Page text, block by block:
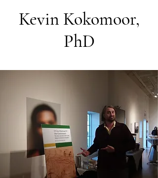
Kevin Kokomoor,
PhD